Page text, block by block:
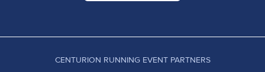
CENTURION RUNNING EVENT PARTNERS